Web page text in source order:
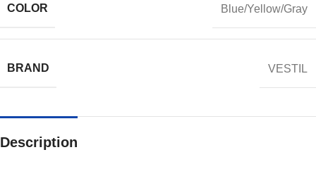
COLOR Blue/Yellow/Gray
BRAND VESTIL
Description